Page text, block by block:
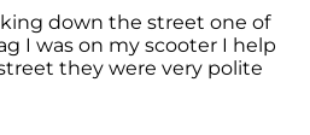
down the street one of
I was on my scooter I help
they were very polite